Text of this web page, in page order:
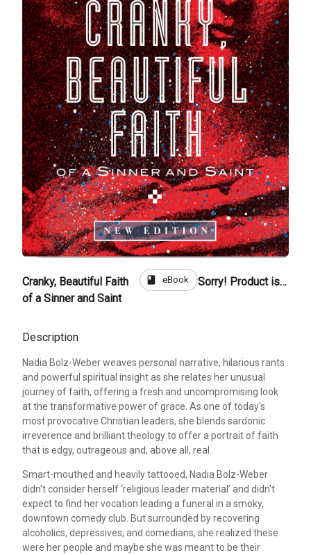
Cranky, Beautiful Faith
of a Sinner and Saint
book eBook Sorry! Product is not for sale
Description
Nadia Bolz-Weber weaves personal narrative, hilarious rants
and powerful spiritual insight as she relates her unusual
journey of faith, offering a fresh and uncompromising look
at the transformative power of grace. As one of today's
most provocative Christian leaders, she blends sardonic
irreverence and brilliant theology to offer a portrait of faith
that is edgy, outrageous and, above all, real.
Smart-mouthed and heavily tattooed, Nadia Bolz-Weber
didn't consider herself ‘religious leader material’ and didn't
expect to find her vocation leading a funeral in a smoky,
downtown comedy club. But surrounded by recovering
alcoholics, depressives, and comedians, she realized these
were her people and maybe she was meant to be their